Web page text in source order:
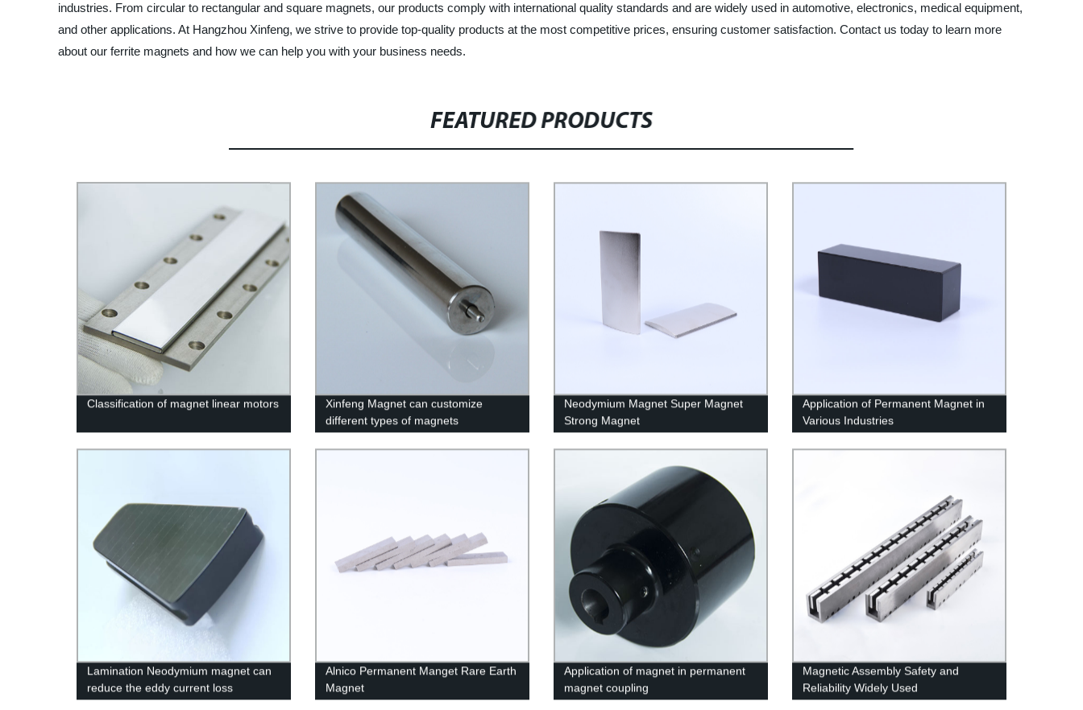
industries. From circular to rectangular and square magnets, our products comply with international quality standards and are widely used in automotive, electronics, medical equipment,
and other applications. At Hangzhou Xinfeng, we strive to provide top-quality products at the most competitive prices, ensuring customer satisfaction. Contact us today to learn more
about our ferrite magnets and how we can help you with your business needs.
FEATURED PRODUCTS
Classification of magnet linear motors
Xinfeng Magnet can customize
different types of magnets
Neodymium Magnet Super Magnet
Strong Magnet
Application of Permanent Magnet in
Various Industries
Lamination Neodymium magnet can
reduce the eddy current loss
Alnico Permanent Manget Rare Earth
Magnet
Application of magnet in permanent
magnet coupling
Magnetic Assembly Safety and
Reliability Widely Used